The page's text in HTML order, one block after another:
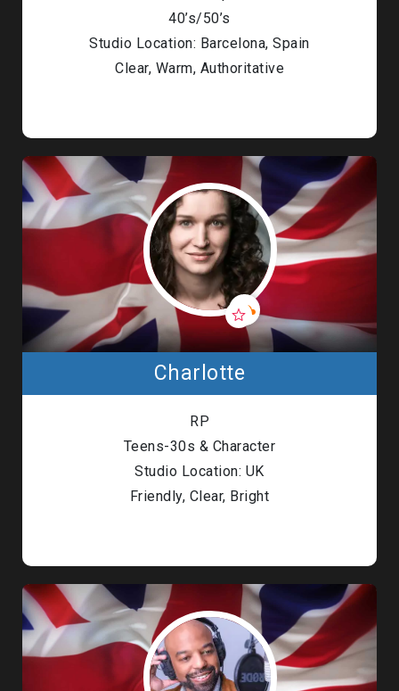
40’s/50’s
Studio Location: Barcelona, Spain
Clear, Warm, Authoritative
Charlotte
RP
Teens-30s & Character
Studio Location: UK
Friendly, Clear, Bright